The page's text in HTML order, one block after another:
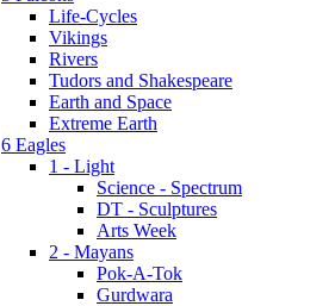
Life-Cycles
Vikings
Rivers
Tudors and Shakespeare
Earth and Space
Extreme Earth
6 Eagles
1 - Light
Science - Spectrum
DT - Sculptures
Arts Week
2 - Mayans
Pok-A-Tok
Gurdwara